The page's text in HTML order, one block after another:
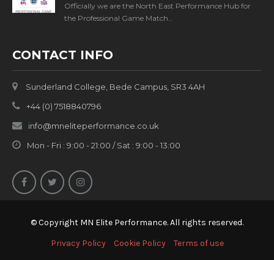
Officially we are the North East Performance Hub for
the Professional Game Match…
CONTACT INFO
Sunderland College, Bede Campus, SR3 4AH
+44 (0) 7518840796
info@mneliteperformance.co.uk
Mon - Fri : 9:00 - 21:00 / Sat : 9:00 - 13:00
© Copyright MN Elite Performance. All rights reserved.
Privacy Policy
Cookie Policy Terms of use